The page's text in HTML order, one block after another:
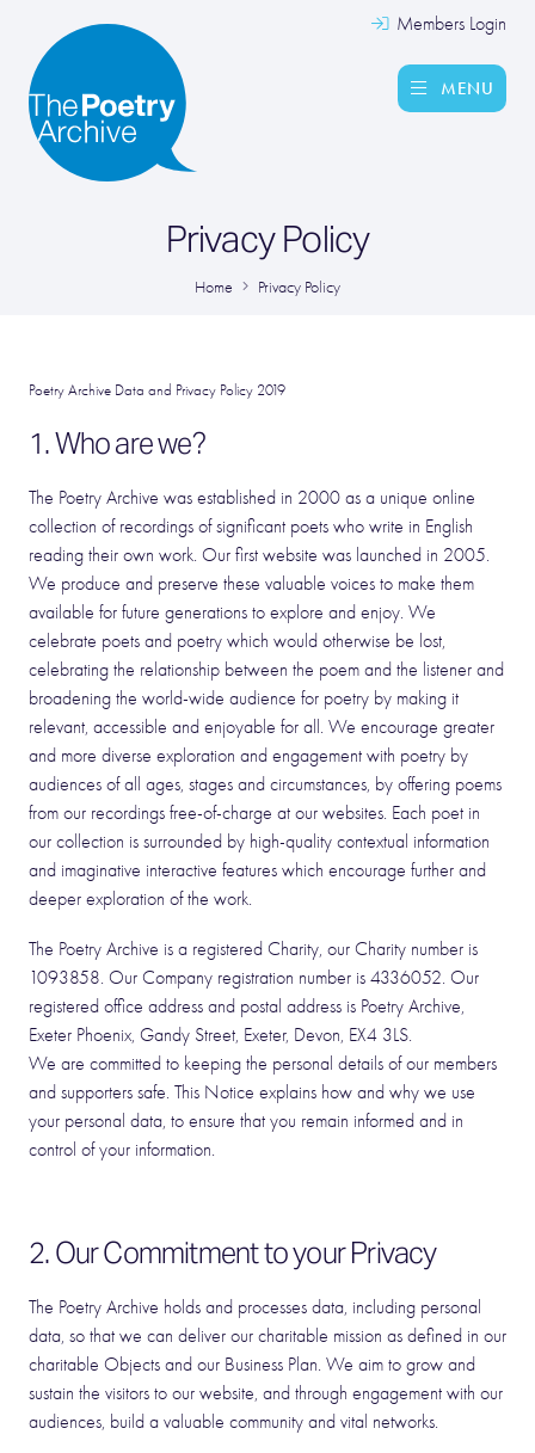
Members Login
MENU
Privacy Policy
Home Privacy Policy
Poetry Archive Data and Privacy Policy 2019
1. Who are we?
The Poetry Archive was established in 2000 as a unique online
collection of recordings of significant poets who write in English
reading their own work. Our first website was launched in 2005.
We produce and preserve these valuable voices to make them
available for future generations to explore and enjoy. We
celebrate poets and poetry which would otherwise be lost,
celebrating the relationship between the poem and the listener and
broadening the world-wide audience for poetry by making it
relevant, accessible and enjoyable for all. We encourage greater
and more diverse exploration and engagement with poetry by
audiences of all ages, stages and circumstances, by offering poems
from our recordings free-of-charge at our websites. Each poet in
our collection is surrounded by high-quality contextual information
and imaginative interactive features which encourage further and
deeper exploration of the work.
The Poetry Archive is a registered Charity, our Charity number is
1093858. Our Company registration number is 4336052. Our
registered office address and postal address is Poetry Archive,
Exeter Phoenix, Gandy Street, Exeter, Devon, EX4 3LS.
We are committed to keeping the personal details of our members
and supporters safe. This Notice explains how and why we use
your personal data, to ensure that you remain informed and in
control of your information.
2. Our Commitment to your Privacy
The Poetry Archive holds and processes data, including personal
data, so that we can deliver our charitable mission as defined in our
charitable Objects and our Business Plan. We aim to grow and
sustain the visitors to our website, and through engagement with our
audiences, build a valuable community and vital networks.